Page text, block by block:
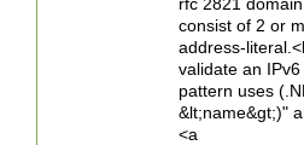
rfc 2821
consist of 2 or
address-
validate an
pattern uses
&lt;name&gt;)"
<a